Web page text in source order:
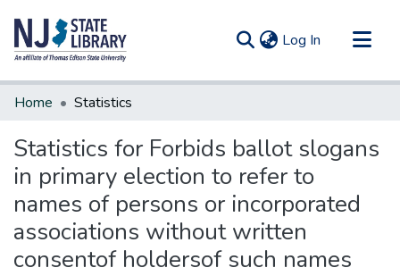
Log In (current)
Communities & Collections
Home Statistics
Statistics for Forbids ballot slogans
in primary election to refer to
names of persons or incorporated
associations without written
consentof holdersof such names